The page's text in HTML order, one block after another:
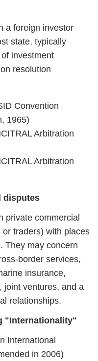
a foreign investor
state, typically
investment
resolution
Convention
1965)
Arbitration
Arbitration
disputes
private commercial
traders) with places
They may concern
border services,
insurance,
joint ventures, and a
relationships.
"Internationality"
International
in 2006)